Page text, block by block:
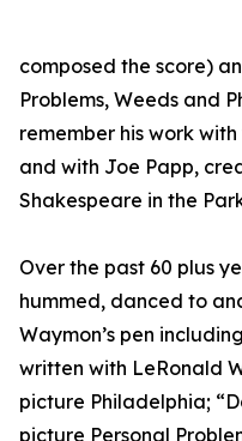
composed the score)
Problems, Weeds and
remember his work
and with Joe Papp,
Shakespeare in the
Over the past 60 plus
hummed, danced to
Waymon’s pen
written with LeRonald
picture Philadelphia;
picture Personal